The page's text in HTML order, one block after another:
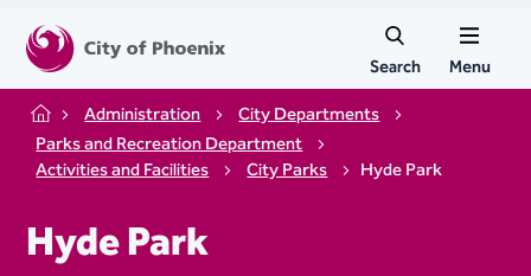
Search Menu
Home Administration
City Departments
Parks and Recreation Department
Activities and Facilities
City Parks Hyde Park
Hyde Park